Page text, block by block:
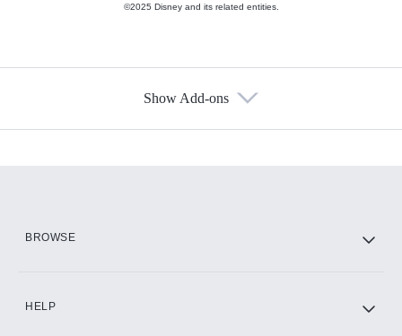
©2025 Disney and its related entities.
Show Add-ons
BROWSE
HELP